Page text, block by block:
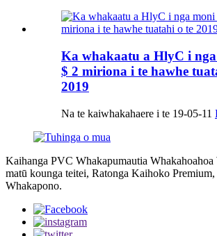
Ka whakaatu a HlyC i
$ 2 miriona i te hawhe
2019
Na te kaiwhakahaere i te 19-05-11
Kaihanga PVC Whakapumautia Whakahoahoa
matū kounga teitei, Ratonga Kaihoko
Whakapono.